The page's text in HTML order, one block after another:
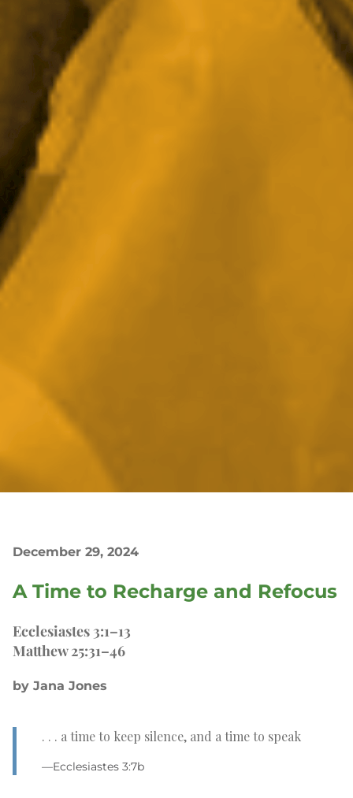
December 29, 2024
A Time to Recharge and Refocus
Ecclesiastes 3:1–13
Matthew 25:31–46
by Jana Jones
. . . a time to keep silence, and a time to speak
—Ecclesiastes 3:7b